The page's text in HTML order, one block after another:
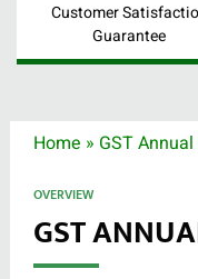
Customer
Guarantee
Home » GST
OVERVIEW
GST